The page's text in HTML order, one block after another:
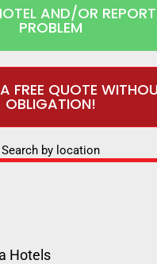
AND/OR REPORT
PROBLEM
FREE QUOTE
OBLIGATION!
Search by location
Hotels